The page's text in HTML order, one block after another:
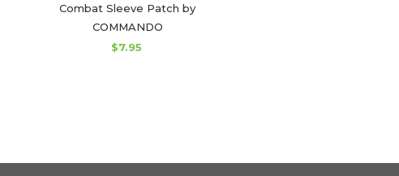
Combat Sleeve Patch by
COMMANDO
$7.95